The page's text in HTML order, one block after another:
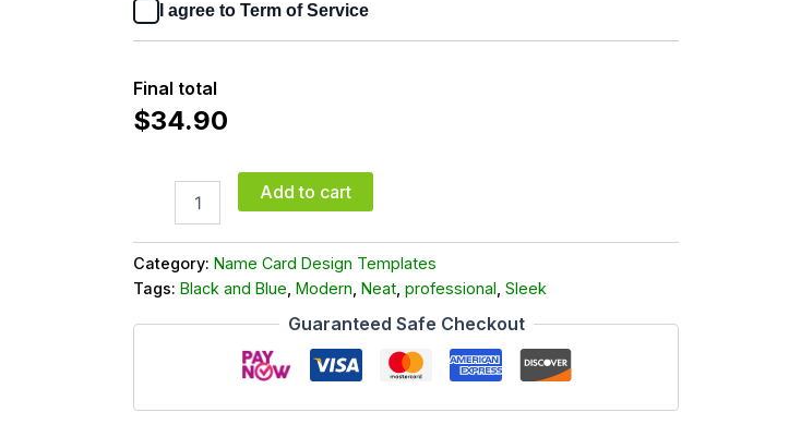
I agree to Term of Service
Final total
$34.90
Add to cart
Category: Name Card Design Templates
Tags: Black and Blue Modern Neat professional Sleek
Guaranteed Safe Checkout